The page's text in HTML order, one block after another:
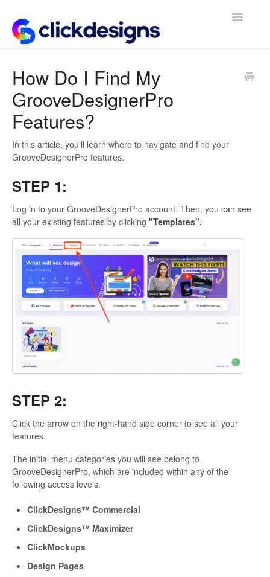
Toggle
Getting Started
Design Tips and Tricks
How Do I Find My
GrooveDesignerPro
Features?
In this article, you'll learn where to navigate and find your
GrooveDesignerPro features.
STEP 1:
Log in to your GrooveDesignerPro account. Then, you can see
all your existing features by clicking "Templates".
STEP 2:
Click the arrow on the right-hand side corner to see all your
features.
The initial menu categories you will see belong to
GrooveDesignerPro, which are included within any of the
following access levels:
ClickDesigns™ Commercial
ClickDesigns™ Maximizer
ClickMockups
Design Pages